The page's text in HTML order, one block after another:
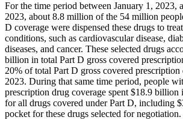
For the time period between January 1, 2023,
2023, about 8.8 million of the 54 million
D coverage were dispensed these drugs to
conditions, such as cardiovascular disease,
diseases, and cancer. These selected drugs
billion in total Part D gross covered
20% of total Part D gross covered
2023. During that same time period, people
prescription drug coverage spent $18.9 billion
for all drugs covered under Part D, including
pocket for these drugs selected for negotiation.